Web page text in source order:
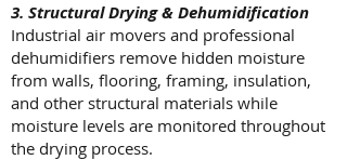
3. Structural Drying & Dehumidification
Industrial air movers and professional
dehumidifiers remove hidden moisture
from walls, flooring, framing, insulation,
and other structural materials while
moisture levels are monitored throughout
the drying process.